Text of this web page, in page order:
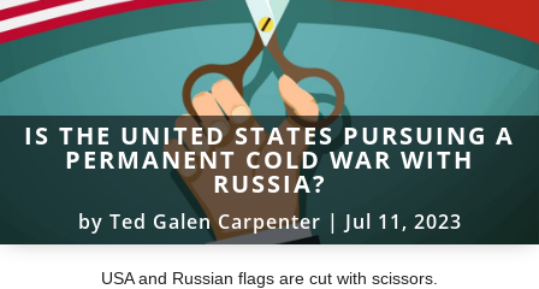
IS THE UNITED STATES PURSUING A
PERMANENT COLD WAR WITH
RUSSIA?
by Ted Galen Carpenter | Jul 11, 2023
USA and Russian flags are cut with scissors.